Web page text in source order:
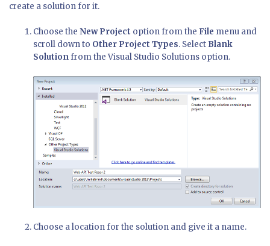
create a solution for it.
Choose the New Project option from the File menu and
scroll down to Other Project Types. Select Blank
Solutionfrom the Visual Studio Solutions option.
Choose a location for the solution and give it a name.